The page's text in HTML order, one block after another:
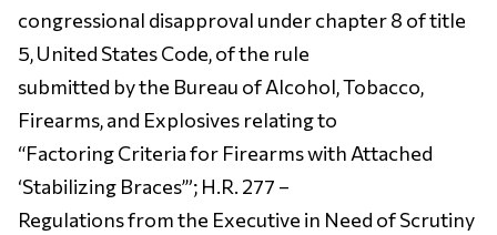
congressional disapproval under chapter 8 of title
5, United States Code, of the rule
submitted by the Bureau of Alcohol, Tobacco,
Firearms, and Explosives relating to
“Factoring Criteria for Firearms with Attached
‘Stabilizing Braces’”; H.R. 277 –
Regulations from the Executive in Need of Scrutiny